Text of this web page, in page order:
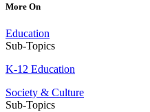
More On
Education
Sub-Topics
K-12 Education
Society & Culture
Sub-Topics